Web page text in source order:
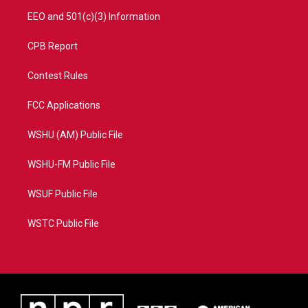
EEO and 501(c)(3) Information
CPB Report
Contest Rules
FCC Applications
WSHU (AM) Public File
WSHU-FM Public File
WSUF Public File
WSTC Public File